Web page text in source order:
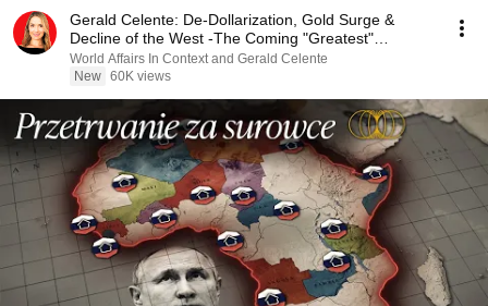
Gerald Celente: De-Dollarization, Gold Surge &
Decline of the West -The Coming "Greatest"
Depression
World Affairs In Context and Gerald Celente
New 60K views